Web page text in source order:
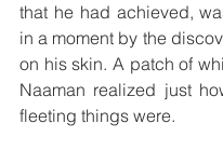
that he had achieved,
in a moment by the
on his skin. A patch of
Naaman realized just
fleeting things were.